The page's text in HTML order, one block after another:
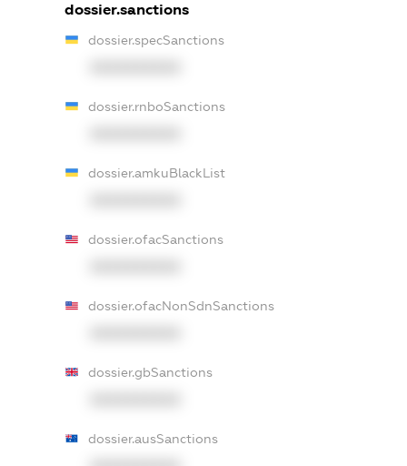
dossier.sanctions
dossier.specSanctions
dossier.rnboSanctions
dossier.amkuBlackList
dossier.ofacSanctions
dossier.ofacNonSdnSanctions
dossier.gbSanctions
dossier.ausSanctions